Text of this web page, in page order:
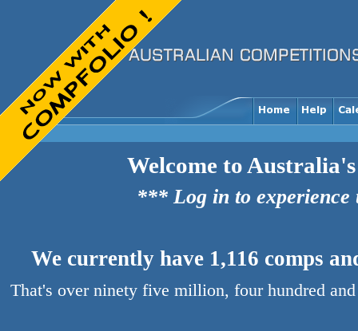
Welcome to
*** Log in to
We currently have 1,116 comps
That's over ninety five million, four hundred